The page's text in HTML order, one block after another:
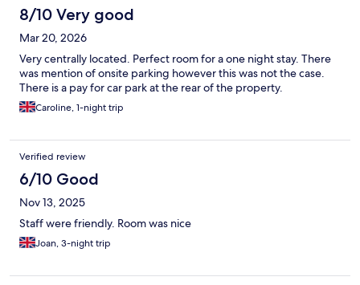
8/10 Very good
Mar 20, 2026
Very centrally located. Perfect room for a one night stay. There
was mention of onsite parking however this was not the case.
There is a pay for car park at the rear of the property.
Caroline, 1-night trip
Verified review
6/10 Good
Nov 13, 2025
Staff were friendly. Room was nice
Joan, 3-night trip